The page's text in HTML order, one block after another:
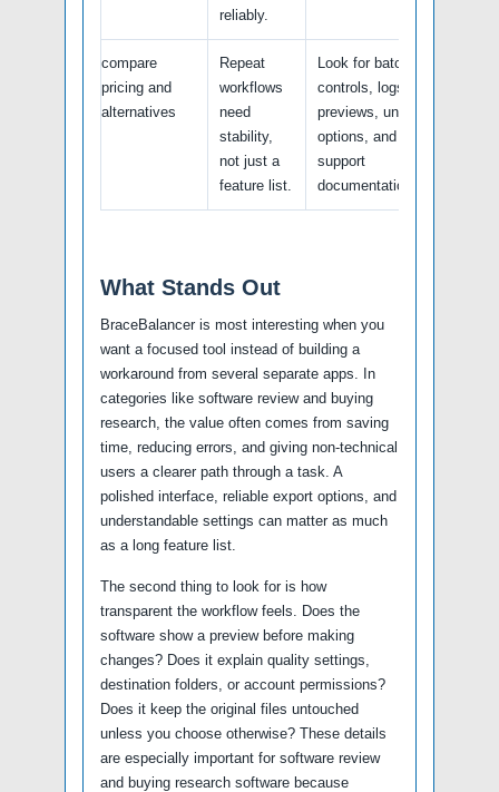
reliably.
compare
pricing and
alternatives
Repeat
workflows
need
stability,
not just a
feature list.
Look for batch
controls, logs,
previews, undo
options, and
support
documentation.
What Stands Out
BraceBalancer is most interesting when you
want a focused tool instead of building a
workaround from several separate apps. In
categories like software review and buying
research, the value often comes from saving
time, reducing errors, and giving non-technical
users a clearer path through a task. A
polished interface, reliable export options, and
understandable settings can matter as much
as a long feature list.
The second thing to look for is how
transparent the workflow feels. Does the
software show a preview before making
changes? Does it explain quality settings,
destination folders, or account permissions?
Does it keep the original files untouched
unless you choose otherwise? These details
are especially important for software review
and buying research software because